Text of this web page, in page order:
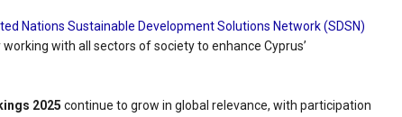
Nations Sustainable Development Solutions Network (SDSN)
working with all sectors of society to enhance Cyprus’
2025 continue to grow in global relevance, with participation